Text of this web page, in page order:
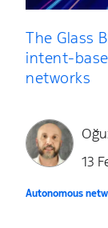
The Glass
intent-
networks
13
Autonomous